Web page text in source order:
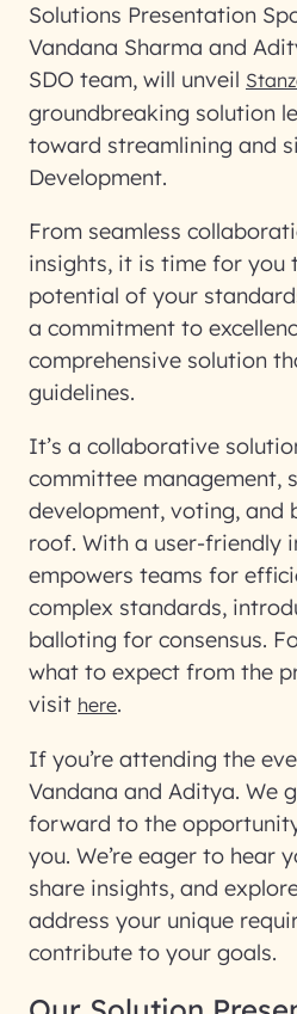
Solutions Presentation
Vandana Sharma and
SDO team, will unveil
groundbreaking solution
toward streamlining and
Development.
From seamless
insights, it is time for you
potential of your
a commitment to
comprehensive solution
guidelines.
It’s a collaborative
committee management,
development, voting, and
roof. With a user-friendly
empowers teams for
complex standards,
balloting for consensus.
what to expect from the
visit here.
If you’re attending the
Vandana and Aditya. We
forward to the
you. We’re eager to hear
share insights, and
address your unique
contribute to your goals.